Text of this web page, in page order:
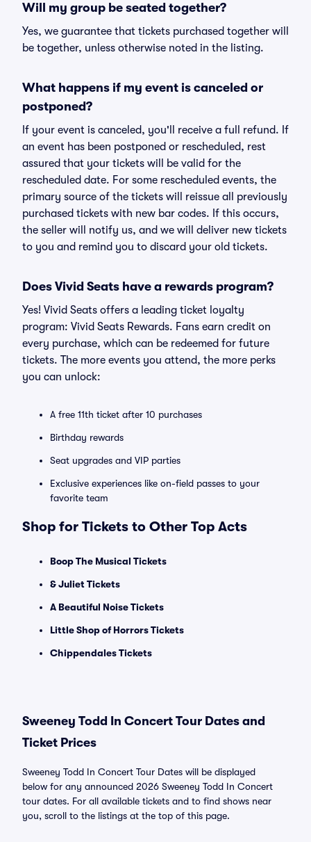
Will my group be seated together?
Yes, we guarantee that tickets purchased together will
be together, unless otherwise noted in the listing.
What happens if my event is canceled or
postponed?
If your event is canceled, you'll receive a full refund. If
an event has been postponed or rescheduled, rest
assured that your tickets will be valid for the
rescheduled date. For some rescheduled events, the
primary source of the tickets will reissue all previously
purchased tickets with new bar codes. If this occurs,
the seller will notify us, and we will deliver new tickets
to you and remind you to discard your old tickets.
Does Vivid Seats have a rewards program?
Yes! Vivid Seats offers a leading ticket loyalty
program: Vivid Seats Rewards. Fans earn credit on
every purchase, which can be redeemed for future
tickets. The more events you attend, the more perks
you can unlock:
A free 11th ticket after 10 purchases
Birthday rewards
Seat upgrades and VIP parties
Exclusive experiences like on-field passes to your
favorite team
Shop for Tickets to Other Top Acts
Boop The Musical Tickets
& Juliet Tickets
A Beautiful Noise Tickets
Little Shop of Horrors Tickets
Chippendales Tickets
Sweeney Todd In Concert Tour Dates and
Ticket Prices
Sweeney Todd In Concert Tour Dates will be displayed
below for any announced 2026 Sweeney Todd In Concert
tour dates. For all available tickets and to find shows near
you, scroll to the listings at the top of this page.